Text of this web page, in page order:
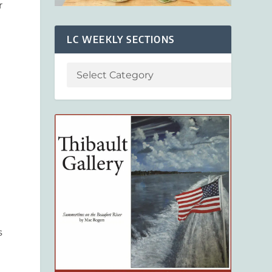
LC WEEKLY SECTIONS